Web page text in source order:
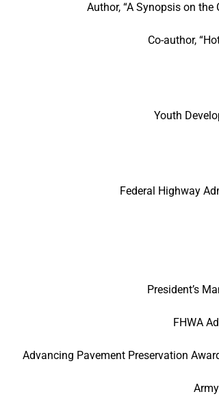
Author, “A Synopsis on
Co-author,
Youth
Federal Highway
President’s
FHWA
Advancing Pavement Preservation